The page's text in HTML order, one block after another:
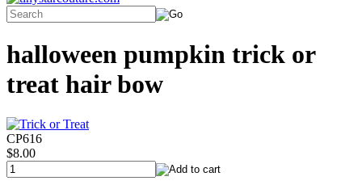
halloween pumpkin trick or
treat hair bow
CP616
$8.00